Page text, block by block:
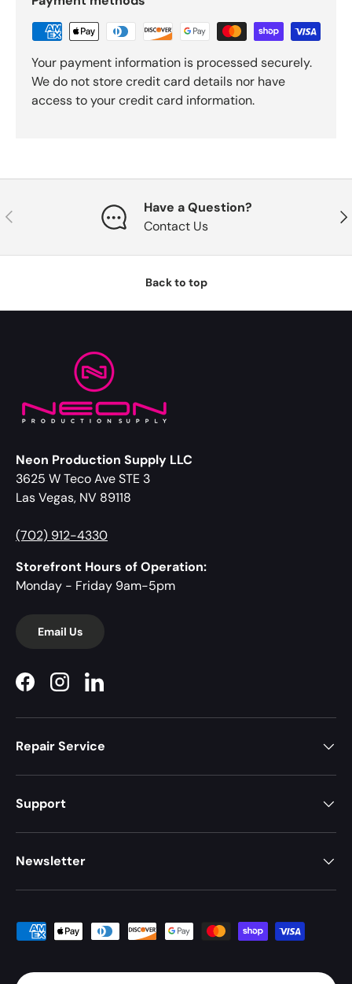
Your payment information is processed securely.
We do not store credit card details nor have
access to your credit card information.
Previous
Have a Question?
Contact Us
Back to top
Neon Production Supply LLC
3625 W Teco Ave STE 3
Las Vegas, NV 89118
(702) 912-4330
Storefront Hours of Operation:
Monday - Friday 9am-5pm
Email Us
FacebookInstagramLinkedIn
Repair Service
Support
Newsletter
Payment methods accepted
Country/Region